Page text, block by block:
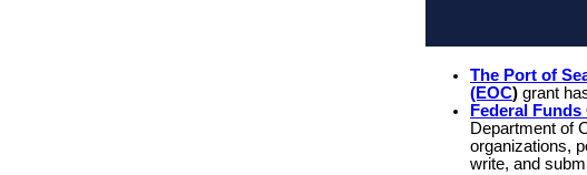
The Port of
(EOC) grant
Federal
Department of
organizations,
write, and